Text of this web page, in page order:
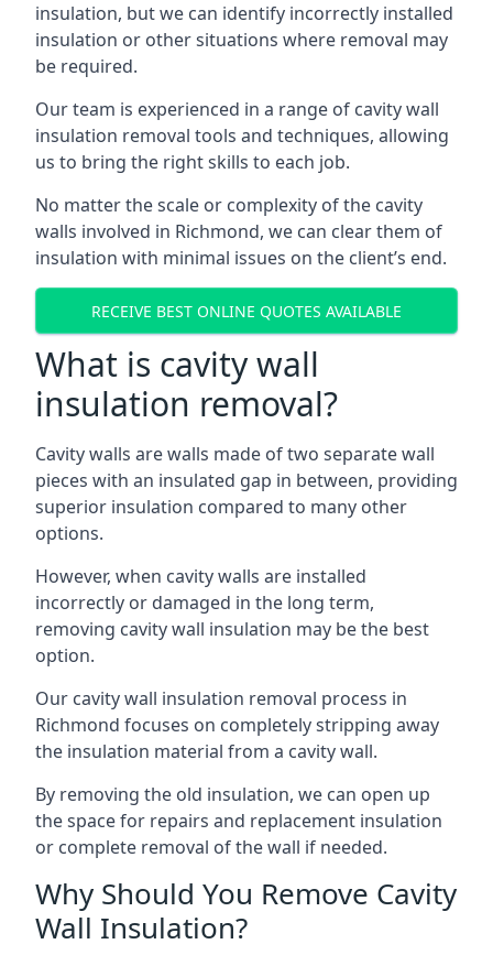
insulation, but we can identify incorrectly installed
insulation or other situations where removal may
be required.
Our team is experienced in a range of cavity wall
insulation removal tools and techniques, allowing
us to bring the right skills to each job.
No matter the scale or complexity of the cavity
walls involved in Richmond, we can clear them of
insulation with minimal issues on the client’s end.
RECEIVE BEST ONLINE QUOTES AVAILABLE
What is cavity wall
insulation removal?
Cavity walls are walls made of two separate wall
pieces with an insulated gap in between, providing
superior insulation compared to many other
options.
However, when cavity walls are installed
incorrectly or damaged in the long term,
removing cavity wall insulation may be the best
option.
Our cavity wall insulation removal process in
Richmond focuses on completely stripping away
the insulation material from a cavity wall.
By removing the old insulation, we can open up
the space for repairs and replacement insulation
or complete removal of the wall if needed.
Why Should You Remove Cavity
Wall Insulation?